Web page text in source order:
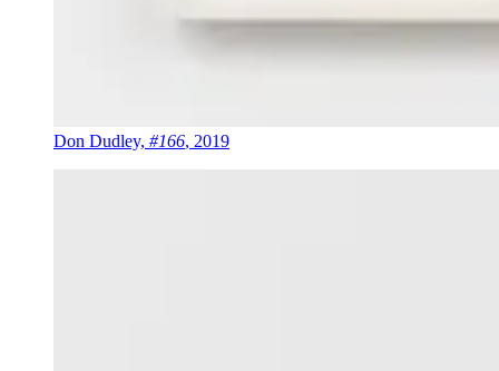
Don Dudley, #166, 2019